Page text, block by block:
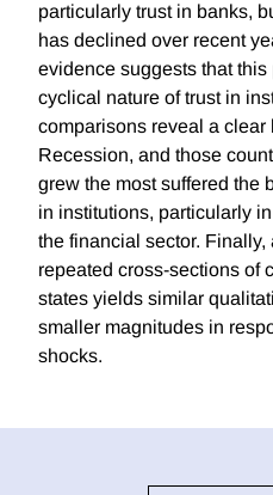
particularly trust in banks,
has declined over recent
evidence suggests that
cyclical nature of trust in
comparisons reveal a clear
Recession, and those
grew the most suffered the
in institutions, particularly
the financial sector. Finally,
repeated cross-sections of
states yields similar
smaller magnitudes in
shocks.